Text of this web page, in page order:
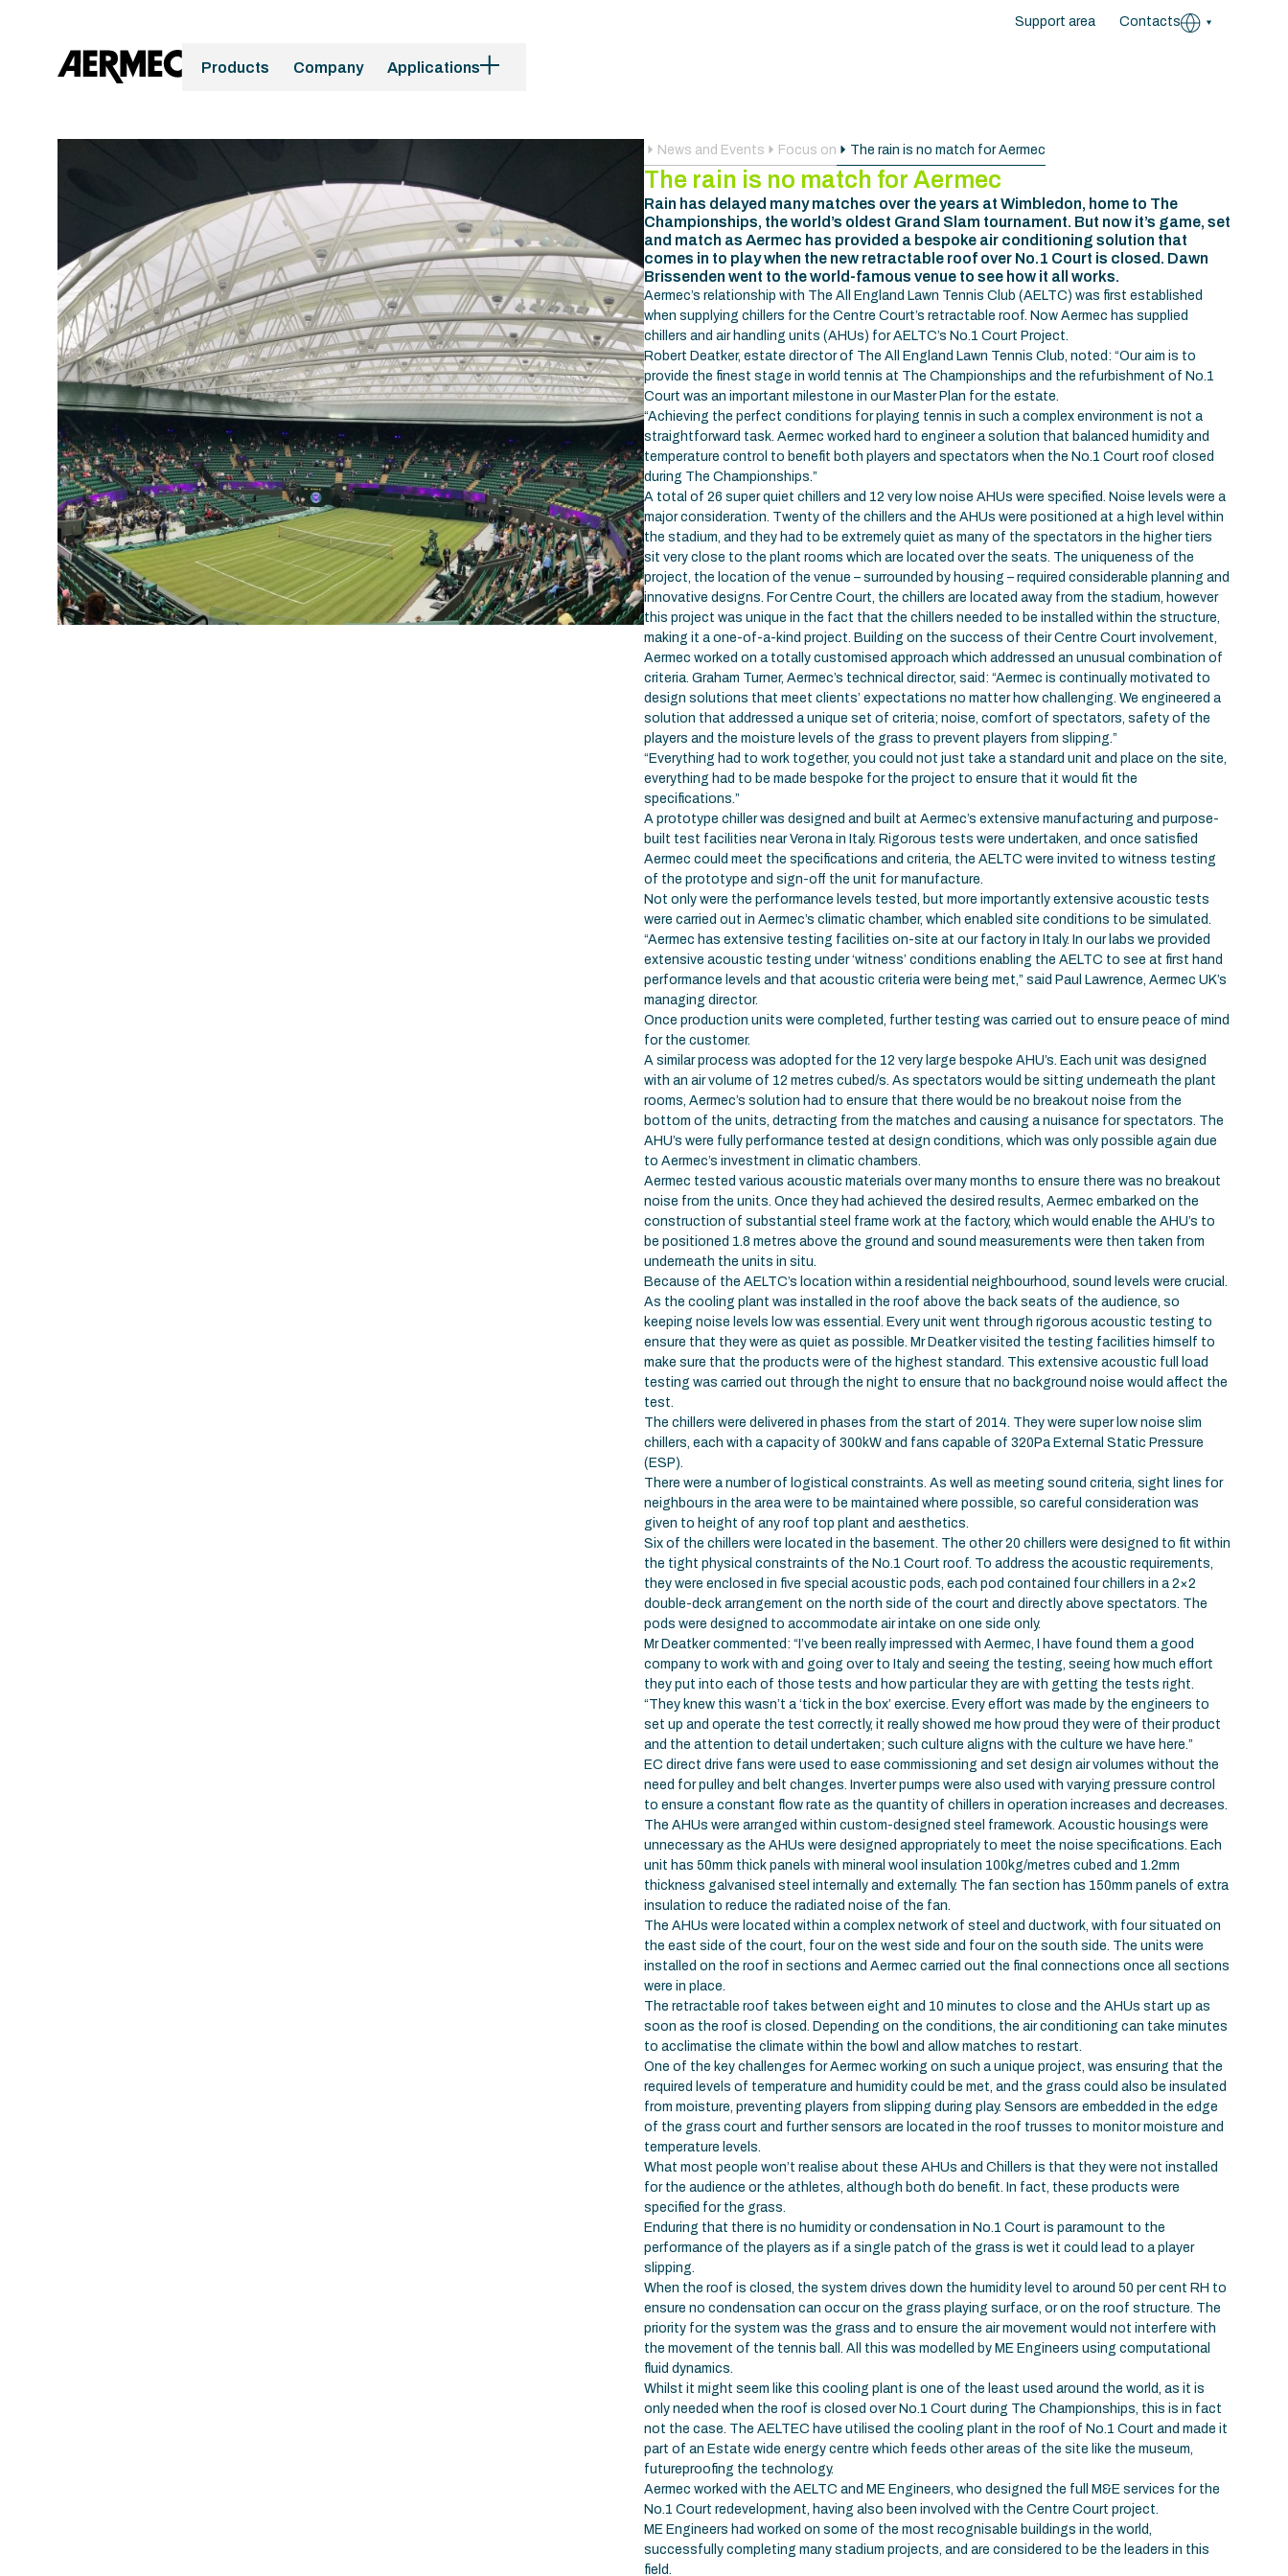
Support area Contacts
Products Company Applications
News and Events Focus on The rain is no match for Aermec
The rain is no match for Aermec
Rain has delayed many matches over the years at Wimbledon, home to The
Championships, the world’s oldest Grand Slam tournament. But now it’s game, set
and match as Aermec has provided a bespoke air conditioning solution that
comes in to play when the new retractable roof over No.1 Court is closed. Dawn
Brissenden went to the world-famous venue to see how it all works.
Aermec’s relationship with The All England Lawn Tennis Club (AELTC) was first established
when supplying chillers for the Centre Court’s retractable roof. Now Aermec has supplied
chillers and air handling units (AHUs) for AELTC’s No.1 Court Project.
Robert Deatker, estate director of The All England Lawn Tennis Club, noted: “Our aim is to
provide the finest stage in world tennis at The Championships and the refurbishment of No.1
Court was an important milestone in our Master Plan for the estate.
“Achieving the perfect conditions for playing tennis in such a complex environment is not a
straightforward task. Aermec worked hard to engineer a solution that balanced humidity and
temperature control to benefit both players and spectators when the No.1 Court roof closed
during The Championships.”
A total of 26 super quiet chillers and 12 very low noise AHUs were specified. Noise levels were a
major consideration. Twenty of the chillers and the AHUs were positioned at a high level within
the stadium, and they had to be extremely quiet as many of the spectators in the higher tiers
sit very close to the plant rooms which are located over the seats. The uniqueness of the
project, the location of the venue – surrounded by housing – required considerable planning and
innovative designs. For Centre Court, the chillers are located away from the stadium, however
this project was unique in the fact that the chillers needed to be installed within the structure,
making it a one-of-a-kind project. Building on the success of their Centre Court involvement,
Aermec worked on a totally customised approach which addressed an unusual combination of
criteria. Graham Turner, Aermec’s technical director, said: “Aermec is continually motivated to
design solutions that meet clients’ expectations no matter how challenging. We engineered a
solution that addressed a unique set of criteria; noise, comfort of spectators, safety of the
players and the moisture levels of the grass to prevent players from slipping.”
“Everything had to work together, you could not just take a standard unit and place on the site,
everything had to be made bespoke for the project to ensure that it would fit the
specifications.”
A prototype chiller was designed and built at Aermec’s extensive manufacturing and purpose-
built test facilities near Verona in Italy. Rigorous tests were undertaken, and once satisfied
Aermec could meet the specifications and criteria, the AELTC were invited to witness testing
of the prototype and sign-off the unit for manufacture.
Not only were the performance levels tested, but more importantly extensive acoustic tests
were carried out in Aermec’s climatic chamber, which enabled site conditions to be simulated.
“Aermec has extensive testing facilities on-site at our factory in Italy. In our labs we provided
extensive acoustic testing under ‘witness’ conditions enabling the AELTC to see at first hand
performance levels and that acoustic criteria were being met,” said Paul Lawrence, Aermec UK’s
managing director.
Once production units were completed, further testing was carried out to ensure peace of mind
for the customer.
A similar process was adopted for the 12 very large bespoke AHU’s. Each unit was designed
with an air volume of 12 metres cubed/s. As spectators would be sitting underneath the plant
rooms, Aermec’s solution had to ensure that there would be no breakout noise from the
bottom of the units, detracting from the matches and causing a nuisance for spectators. The
AHU’s were fully performance tested at design conditions, which was only possible again due
to Aermec’s investment in climatic chambers.
Aermec tested various acoustic materials over many months to ensure there was no breakout
noise from the units. Once they had achieved the desired results, Aermec embarked on the
construction of substantial steel frame work at the factory, which would enable the AHU’s to
be positioned 1.8 metres above the ground and sound measurements were then taken from
underneath the units in situ.
Because of the AELTC’s location within a residential neighbourhood, sound levels were crucial.
As the cooling plant was installed in the roof above the back seats of the audience, so
keeping noise levels low was essential. Every unit went through rigorous acoustic testing to
ensure that they were as quiet as possible. Mr Deatker visited the testing facilities himself to
make sure that the products were of the highest standard. This extensive acoustic full load
testing was carried out through the night to ensure that no background noise would affect the
test.
The chillers were delivered in phases from the start of 2014. They were super low noise slim
chillers, each with a capacity of 300kW and fans capable of 320Pa External Static Pressure
(ESP).
There were a number of logistical constraints. As well as meeting sound criteria, sight lines for
neighbours in the area were to be maintained where possible, so careful consideration was
given to height of any roof top plant and aesthetics.
Six of the chillers were located in the basement. The other 20 chillers were designed to fit within
the tight physical constraints of the No.1 Court roof. To address the acoustic requirements,
they were enclosed in five special acoustic pods, each pod contained four chillers in a 2×2
double-deck arrangement on the north side of the court and directly above spectators. The
pods were designed to accommodate air intake on one side only.
Mr Deatker commented: “I’ve been really impressed with Aermec, I have found them a good
company to work with and going over to Italy and seeing the testing, seeing how much effort
they put into each of those tests and how particular they are with getting the tests right.
“They knew this wasn’t a ‘tick in the box’ exercise. Every effort was made by the engineers to
set up and operate the test correctly, it really showed me how proud they were of their product
and the attention to detail undertaken; such culture aligns with the culture we have here.”
EC direct drive fans were used to ease commissioning and set design air volumes without the
need for pulley and belt changes. Inverter pumps were also used with varying pressure control
to ensure a constant flow rate as the quantity of chillers in operation increases and decreases.
The AHUs were arranged within custom-designed steel framework. Acoustic housings were
unnecessary as the AHUs were designed appropriately to meet the noise specifications. Each
unit has 50mm thick panels with mineral wool insulation 100kg/metres cubed and 1.2mm
thickness galvanised steel internally and externally. The fan section has 150mm panels of extra
insulation to reduce the radiated noise of the fan.
The AHUs were located within a complex network of steel and ductwork, with four situated on
the east side of the court, four on the west side and four on the south side. The units were
installed on the roof in sections and Aermec carried out the final connections once all sections
were in place.
The retractable roof takes between eight and 10 minutes to close and the AHUs start up as
soon as the roof is closed. Depending on the conditions, the air conditioning can take minutes
to acclimatise the climate within the bowl and allow matches to restart.
One of the key challenges for Aermec working on such a unique project, was ensuring that the
required levels of temperature and humidity could be met, and the grass could also be insulated
from moisture, preventing players from slipping during play. Sensors are embedded in the edge
of the grass court and further sensors are located in the roof trusses to monitor moisture and
temperature levels.
What most people won’t realise about these AHUs and Chillers is that they were not installed
for the audience or the athletes, although both do benefit. In fact, these products were
specified for the grass.
Enduring that there is no humidity or condensation in No.1 Court is paramount to the
performance of the players as if a single patch of the grass is wet it could lead to a player
slipping.
When the roof is closed, the system drives down the humidity level to around 50 per cent RH to
ensure no condensation can occur on the grass playing surface, or on the roof structure. The
priority for the system was the grass and to ensure the air movement would not interfere with
the movement of the tennis ball. All this was modelled by ME Engineers using computational
fluid dynamics.
Whilst it might seem like this cooling plant is one of the least used around the world, as it is
only needed when the roof is closed over No.1 Court during The Championships, this is in fact
not the case. The AELTEC have utilised the cooling plant in the roof of No.1 Court and made it
part of an Estate wide energy centre which feeds other areas of the site like the museum,
futureproofing the technology.
Aermec worked with the AELTC and ME Engineers, who designed the full M&E services for the
No.1 Court redevelopment, having also been involved with the Centre Court project.
ME Engineers had worked on some of the most recognisable buildings in the world,
successfully completing many stadium projects, and are considered to be the leaders in this
field.